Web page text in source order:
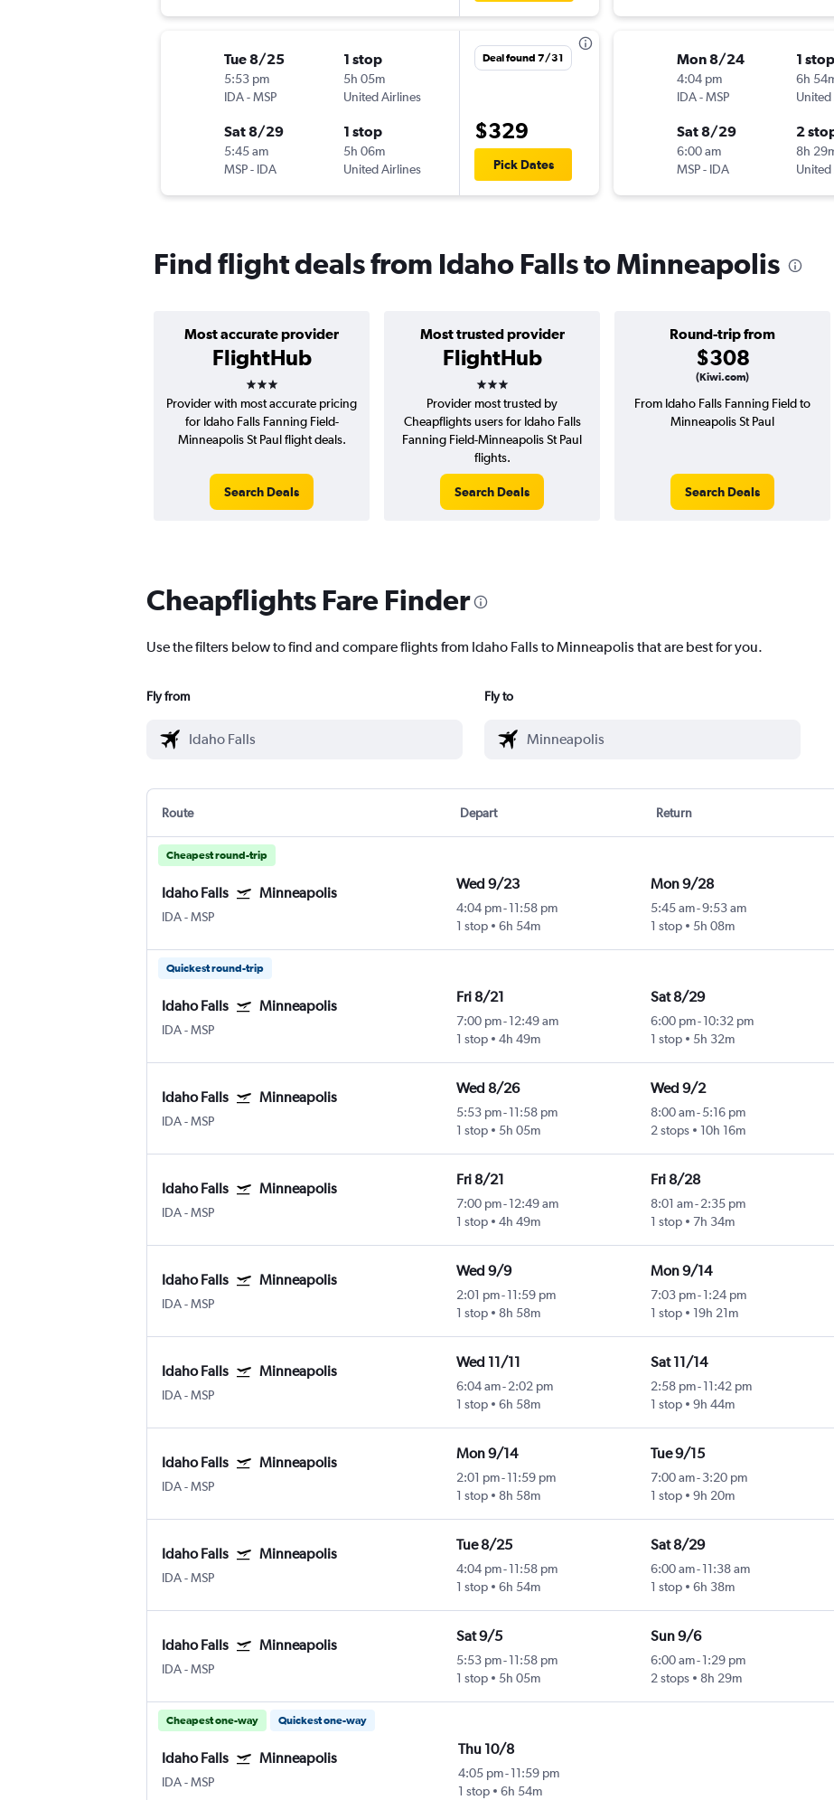
Tue 8/25
5:53 pm
IDA-MSP
1 stop
5h 05m
United Airlines
Sat 8/29
5:45 am
MSP- IDA
1 stop
5h 06m
United Airlines
Deal found 7/31
$329
Pick Dates
Mon 8/24
4:04 pm
IDA-MSP
1 stop
6h
Sat 8/29
6:00 am
MSP- IDA
2
8h
Find flight deals from Idaho Falls to Minneapolis
Most accurate provider
FlightHub
3 stars
Most trusted provider
FlightHub
3 stars
Round-trip from
$308
(Kiwi.com)
Provider with most accurate pricing
for Idaho Falls Fanning Field-
Minneapolis St Paul flight deals.
Search Deals
Provider most trusted by
Cheapflights users for Idaho Falls
Fanning Field-Minneapolis St Paul
flights.
Search Deals
From Idaho Falls Fanning Field to
Minneapolis St Paul
Search Deals
Cheapflights Fare Finder
Use the filters below to find and compare flights from Idaho Falls to Minneapolis that are best for you.
Fly from Fly to
Route Depart Return
Cheapest round-trip
Idaho Falls Minneapolis
IDA-MSP
Wed 9/23
4:04 pm- 11:58 pm
1 stop
6h 54m
Mon 9/28
5:45 am-9:53 am
1 stop
5h 08m
Quickest round-trip
Idaho Falls Minneapolis
IDA-MSP
Fri 8/21
7:00 pm- 12:49 am
1 stop
4h 49m
Sat 8/29
6:00 pm-10:32 pm
1 stop
5h 32m
Idaho Falls Minneapolis
IDA-MSP
Wed 8/26
5:53 pm- 11:58 pm
1 stop
5h 05m
Wed 9/2
8:00 am-5:16 pm
2 stops
10h 16m
Idaho Falls Minneapolis
IDA-MSP
Fri 8/21
7:00 pm- 12:49 am
1 stop
4h 49m
Fri 8/28
8:01 am-2:35 pm
1 stop
7h 34m
Idaho Falls Minneapolis
IDA-MSP
Wed 9/9
2:01 pm- 11:59 pm
1 stop
8h 58m
Mon 9/14
7:03 pm-1:24 pm
1 stop
19h 21m
Idaho Falls Minneapolis
IDA-MSP
Wed 11/11
6:04 am- 2:02 pm
1 stop
6h 58m
Sat 11/14
2:58 pm-11:42 pm
1 stop
9h 44m
Idaho Falls Minneapolis
IDA-MSP
Mon 9/14
2:01 pm- 11:59 pm
1 stop
8h 58m
Tue 9/15
7:00 am-3:20 pm
1 stop
9h 20m
Idaho Falls Minneapolis
IDA-MSP
Tue 8/25
4:04 pm- 11:58 pm
1 stop
6h 54m
Sat 8/29
6:00 am-11:38 am
1 stop
6h 38m
Idaho Falls Minneapolis
IDA-MSP
Sat 9/5
5:53 pm- 11:58 pm
1 stop
5h 05m
Sun 9/6
6:00 am-1:29 pm
2 stops
8h 29m
Cheapest one-way Quickest one-way
Idaho Falls Minneapolis
IDA-MSP
Thu 10/8
4:05 pm-11:59 pm
1 stop
6h 54m